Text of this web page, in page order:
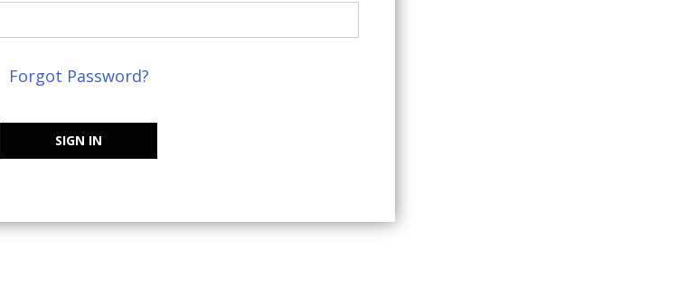
Forgot Password?
SIGN IN